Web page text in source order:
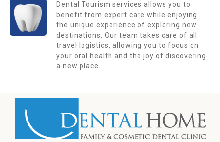
Dental Tourism services allows you to
benefit from expert care while enjoying
the unique experience of exploring new
destinations. Our team takes care of all
travel logistics, allowing you to focus on
your oral health and the joy of discovering
a new place.